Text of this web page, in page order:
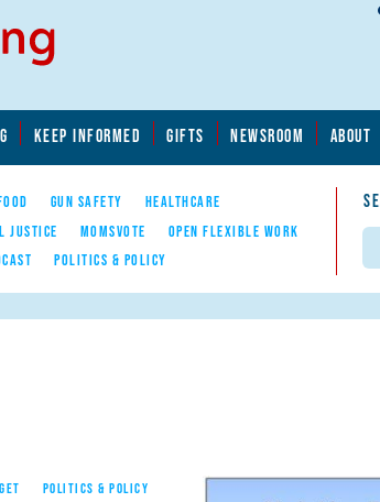
KEEP INFORMED GIFTS NEWSROOM ABOUT
GUN SAFETY
HEALTHCARE
JUSTICE MOMSVOTE
OPEN FLEXIBLE WORK
POLITICS & POLICY
POLITICS & POLICY